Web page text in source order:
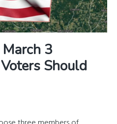
March 3
Should